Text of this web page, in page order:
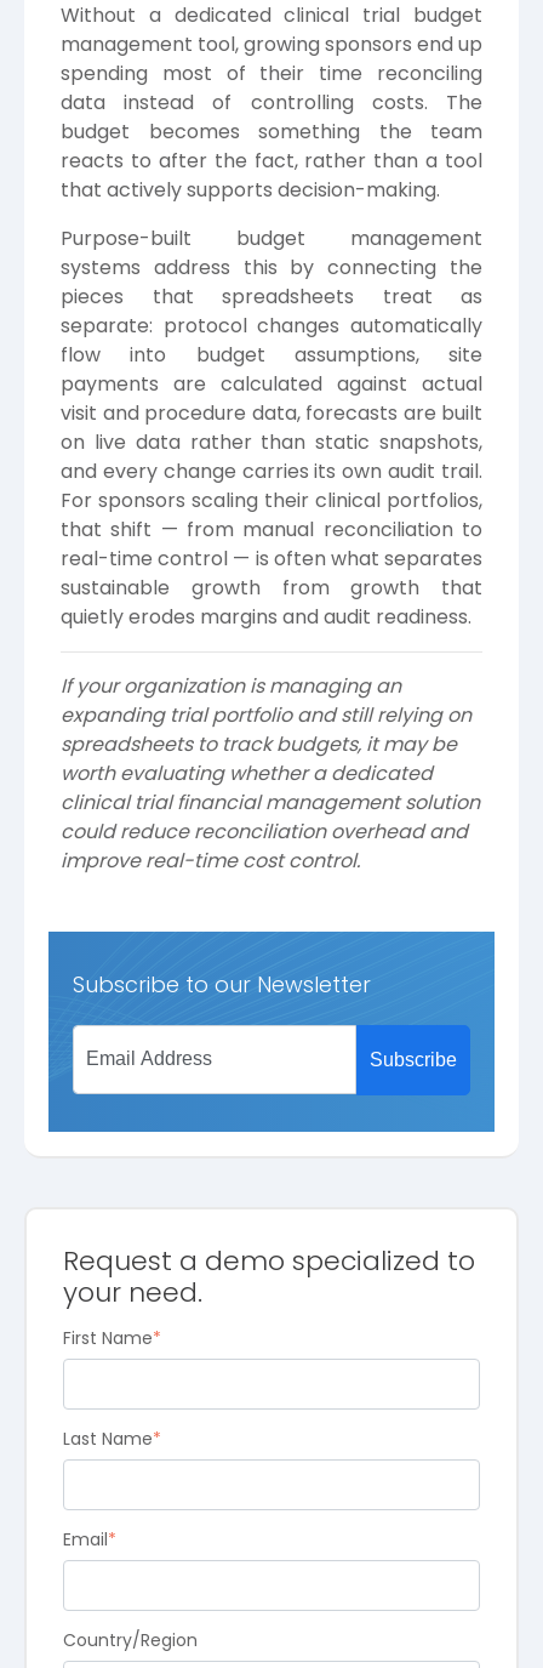
Request a demo specialized to
your need.
First Name*
Last Name*
Email*
Country/Region
Without a dedicated clinical trial budget
management tool, growing sponsors end up
spending most of their time reconciling
data instead of controlling costs. The
budget becomes something the team
reacts to after the fact, rather than a tool
that actively supports decision-making.
Purpose-built budget management
systems address this by connecting the
pieces that spreadsheets treat as
separate: protocol changes automatically
flow into budget assumptions, site
payments are calculated against actual
visit and procedure data, forecasts are built
on live data rather than static snapshots,
and every change carries its own audit trail.
For sponsors scaling their clinical portfolios,
that shift — from manual reconciliation to
real-time control — is often what separates
sustainable growth from growth that
quietly erodes margins and audit readiness.
If your organization is managing an
expanding trial portfolio and still relying on
spreadsheets to track budgets, it may be
worth evaluating whether a dedicated
clinical trial financial management solution
could reduce reconciliation overhead and
improve real-time cost control.
Subscribe to our Newsletter